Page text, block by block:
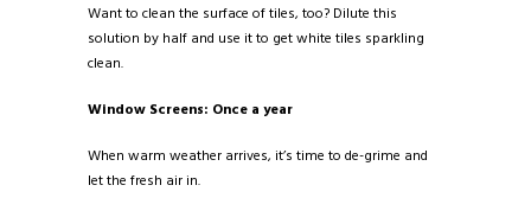
Want to clean the surface of tiles, too? Dilute this
solution by half and use it to get white tiles sparkling
clean.
Window Screens: Once a year
When warm weather arrives, it’s time to de-grime and
let the fresh air in.